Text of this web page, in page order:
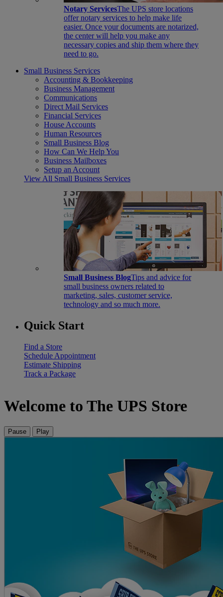
Notary ServicesThe UPS store locations
offer notary services to help make life
easier. Once your documents are notarized,
the center will help you make any
necessary copies and ship them where they
need to go.
Small Business Services
Accounting & Bookkeeping
Business Management
Communications
Direct Mail Services
Financial Services
House Accounts
Human Resources
Small Business Blog
How Can We Help You
Business Mailboxes
Setup an Account
View All Small Business Services
Small Business BlogTips and advice for
small business owners related to
marketing, sales, customer service,
technology and so much more.
Quick Start
Find a Store
Schedule Appointment
Estimate Shipping
Track a Package
Welcome to The UPS Store
Pause Play